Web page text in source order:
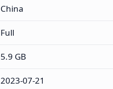
China
Full
5.9 GB
2023-07-21